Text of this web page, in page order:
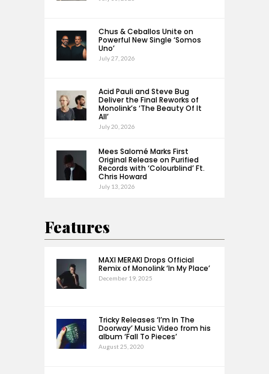
Chus & Ceballos Unite on
Powerful New Single ‘Somos
Uno’
July 27, 2026
Acid Pauli and Steve Bug
Deliver the Final Reworks of
Monolink’s ‘The Beauty Of It
All’
July 20, 2026
Mees Salomé Marks First
Original Release on Purified
Records with ‘Colourblind’ Ft.
Chris Howard
July 13, 2026
Features
MAXI MERAKI Drops Official
Remix of Monolink ‘In My Place’
December 19, 2025
Tricky Releases ‘I’m In The
Doorway’ Music Video from his
album ‘Fall To Pieces’
August 25, 2020